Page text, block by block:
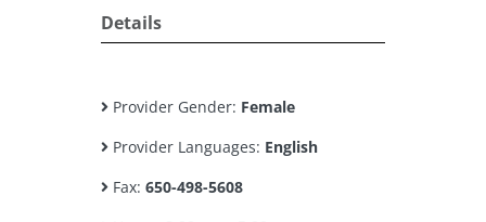
Details
Provider Gender: Female
Provider Languages: English
Fax: 650-498-5608